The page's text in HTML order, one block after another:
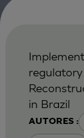
AUTORES :
in Brazil